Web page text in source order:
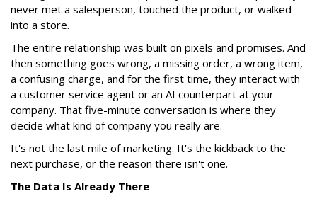
never met a salesperson, touched the product, or walked
into a store.
The entire relationship was built on pixels and promises. And
then something goes wrong, a missing order, a wrong item,
a confusing charge, and for the first time, they interact with
a customer service agent or an AI counterpart at your
company. That five-minute conversation is where they
decide what kind of company you really are.
It's not the last mile of marketing. It's the kickback to the
next purchase, or the reason there isn't one.
The Data Is Already There